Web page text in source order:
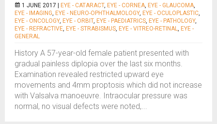
1 JUNE 2017 | EYE - CATARACT, EYE - CORNEA, EYE - GLAUCOMA,
EYE - IMAGING, EYE - NEURO-OPHTHALMOLOGY, EYE - OCULOPLASTIC,
EYE - ONCOLOGY, EYE - ORBIT, EYE - PAEDIATRICS, EYE - PATHOLOGY,
EYE - REFRACTIVE, EYE - STRABISMUS, EYE - VITREO-RETINAL, EYE -
GENERAL
History A 57-year-old female patient presented with
gradual painless diplopia over the last six months.
Examination revealed restricted upward eye
movements and 4mm proptosis which did not increase
with Valsalva manoeuvre. Intraocular pressure was
normal, no visual defects were noted,...